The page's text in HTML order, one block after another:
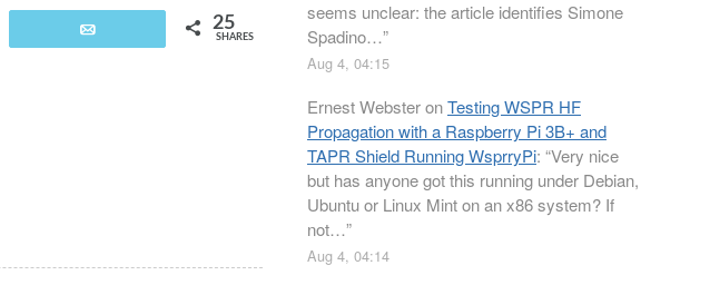
25
SHARES
seems unclear: the article identifies Simone
Spadino…”
Aug 4, 04:15
Ernest WebsteronTesting WSPR HF
Propagation with a Raspberry Pi 3B+ and
TAPR Shield Running WsprryPi: “Very nice
but has anyone got this running under Debian,
Ubuntu or Linux Mint on an x86 system? If
not…”
Aug 4, 04:14